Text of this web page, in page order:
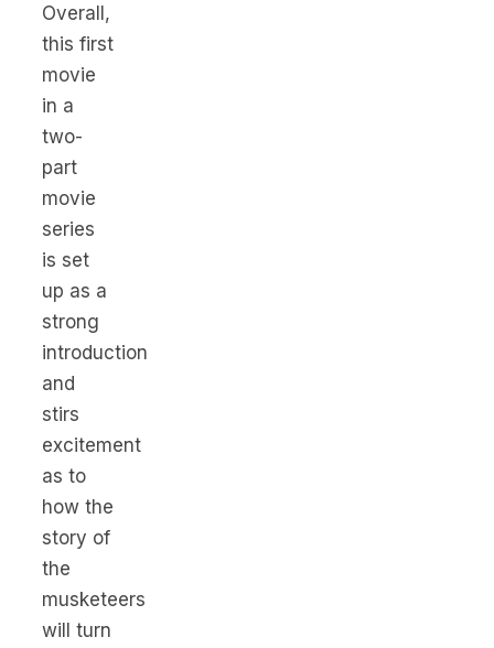
Overall,
this first
movie
in a
two-
part
movie
series
is set
up as a
strong
introduction
and
stirs
excitement
as to
how the
story of
the
musketeers
will turn